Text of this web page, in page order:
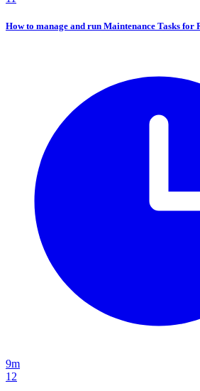
How to manage and run Maintenance Tasks for
9m
12